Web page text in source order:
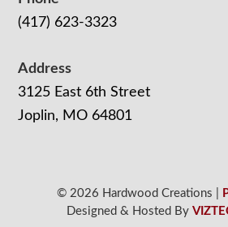
(417) 623-3323
Address
3125 East 6th Street
Joplin, MO 64801
© 2026 Hardwood Creations |
Designed & Hosted By